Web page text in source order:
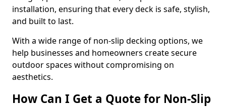
installation, ensuring that every deck is safe, stylish,
and built to last.
With a wide range of non-slip decking options, we
help businesses and homeowners create secure
outdoor spaces without compromising on
aesthetics.
How Can I Get a Quote for Non-Slip